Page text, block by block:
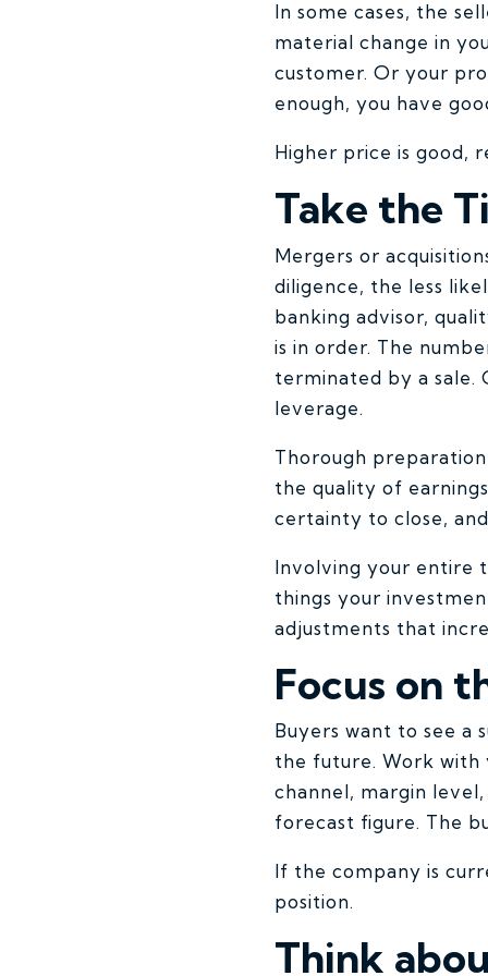
In some cases, the
material change in
customer. Or your
enough, you have
Higher price is good,
Take the
Mergers or
diligence, the less
banking advisor,
is in order. The
terminated by a sale.
leverage.
Thorough
the quality of
certainty to close,
Involving your entire
things your
adjustments that
Focus on
Buyers want to see a
the future. Work with
channel, margin
forecast figure. The
If the company is
position.
Think